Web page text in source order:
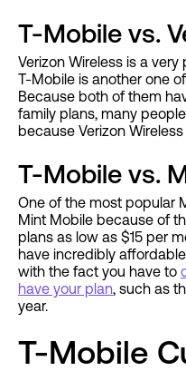
T-Mobile vs.
Verizon Wireless is a
T-Mobile is another one
Because both of them
family plans, many
because Verizon Wireless
T-Mobile vs.
One of the most popular
Mint Mobile because of
plans as low as $15 per
have incredibly
with the fact you have to
have your plan, such as
year.
T-Mobile